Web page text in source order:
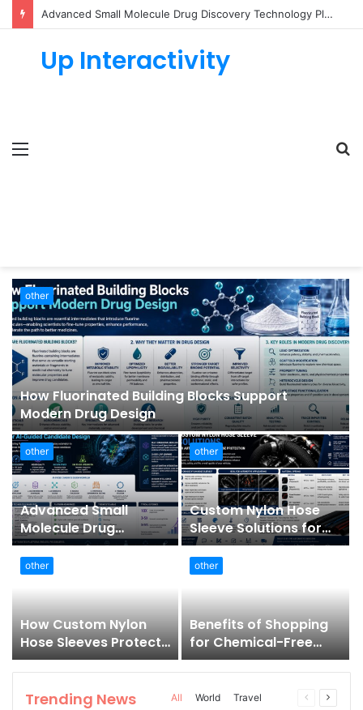
Advanced Small Molecule Drug Discovery Technology Platform for AI-Guided Candidate Design
Menu
Up Interactivity
other
How Fluorinated Building Blocks Support
Modern Drug Design
other
Advanced Small
Molecule Drug
Discovery Technology
Platform for AI-
Design
other
Custom Nylon Hose
Sleeve Solutions for
Automotive Wire and
Hose Protection
other
How Custom Nylon
Hose Sleeves Protect
Equipment from
Unexpected Hose
Bursts
other
Benefits of Shopping
for Chemical-Free
Products Online
Trending News All World Travel
Previous
Next